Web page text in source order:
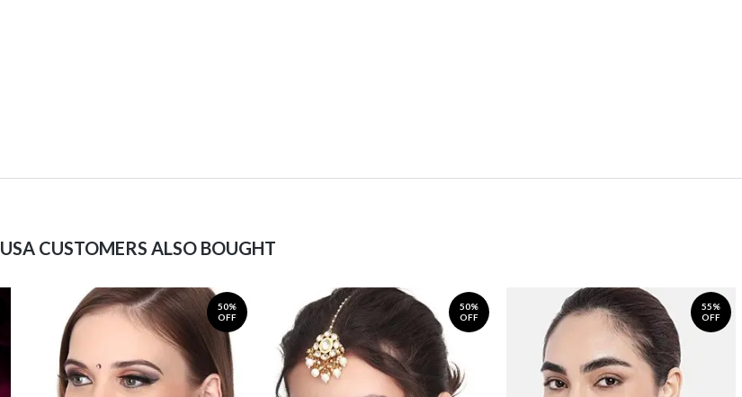
USA CUSTOMERS ALSO BOUGHT
50%
OFF
50%
OFF
55%
OFF